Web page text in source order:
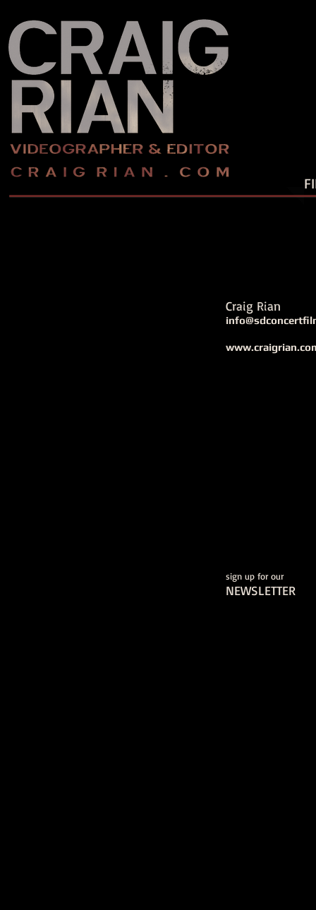
Craig Rian
sign up for our
NEWSLETTER